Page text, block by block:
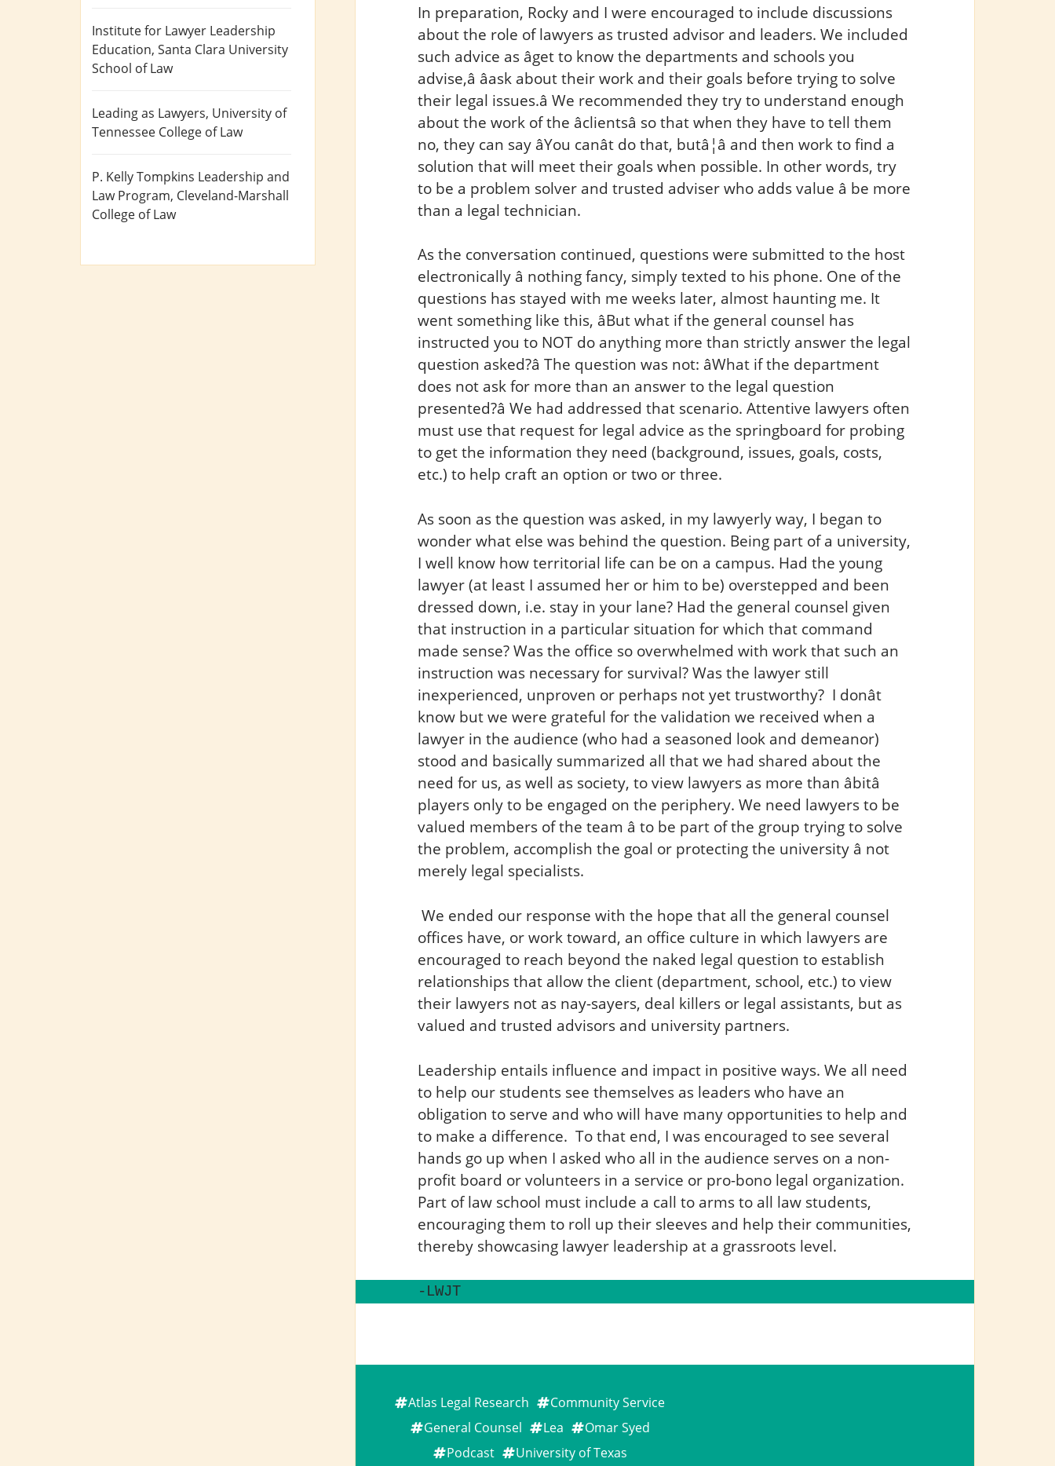
In preparation, Rocky and I were encouraged to include discussions
about the role of lawyers as trusted advisor and leaders. We included
such advice as âget to know the departments and schools you
advise,â âask about their work and their goals before trying to solve
their legal issues.â We recommended they try to understand enough
about the work of the âclientsâ so that when they have to tell them
no, they can say âYou canât do that, butâ¦â and then work to find a
solution that will meet their goals when possible. In other words, try
to be a problem solver and trusted adviser who adds value â be more
than a legal technician.
As the conversation continued, questions were submitted to the host
electronically â nothing fancy, simply texted to his phone. One of the
questions has stayed with me weeks later, almost haunting me. It
went something like this, âBut what if the general counsel has
instructed you to NOT do anything more than strictly answer the legal
question asked?â The question was not: âWhat if the department
does not ask for more than an answer to the legal question
presented?â We had addressed that scenario. Attentive lawyers often
must use that request for legal advice as the springboard for probing
to get the information they need (background, issues, goals, costs,
etc.) to help craft an option or two or three.
As soon as the question was asked, in my lawyerly way, I began to
wonder what else was behind the question. Being part of a university,
I well know how territorial life can be on a campus. Had the young
lawyer (at least I assumed her or him to be) overstepped and been
dressed down, i.e. stay in your lane? Had the general counsel given
that instruction in a particular situation for which that command
made sense? Was the office so overwhelmed with work that such an
instruction was necessary for survival? Was the lawyer still
inexperienced, unproven or perhaps not yet trustworthy? I donât
know but we were grateful for the validation we received when a
lawyer in the audience (who had a seasoned look and demeanor)
stood and basically summarized all that we had shared about the
need for us, as well as society, to view lawyers as more than âbitâ
players only to be engaged on the periphery. We need lawyers to be
valued members of the team â to be part of the group trying to solve
the problem, accomplish the goal or protecting the university â not
merely legal specialists.
We ended our response with the hope that all the general counsel
offices have, or work toward, an office culture in which lawyers are
encouraged to reach beyond the naked legal question to establish
relationships that allow the client (department, school, etc.) to view
their lawyers not as nay-sayers, deal killers or legal assistants, but as
valued and trusted advisors and university partners.
Leadership entails influence and impact in positive ways. We all need
to help our students see themselves as leaders who have an
obligation to serve and who will have many opportunities to help and
to make a difference. To that end, I was encouraged to see several
hands go up when I asked who all in the audience serves on a non-
profit board or volunteers in a service or pro-bono legal organization.
Part of law school must include a call to arms to all law students,
encouraging them to roll up their sleeves and help their communities,
thereby showcasing lawyer leadership at a grassroots level.
-LWJT
Atlas Legal Research
Community Service
General Counsel
Lea
Omar Syed
Podcast
University of Texas
Institute for Lawyer Leadership
Education, Santa Clara University
School of Law
Leading as Lawyers, University of
Tennessee College of Law
P. Kelly Tompkins Leadership and
Law Program, Cleveland-Marshall
College of Law